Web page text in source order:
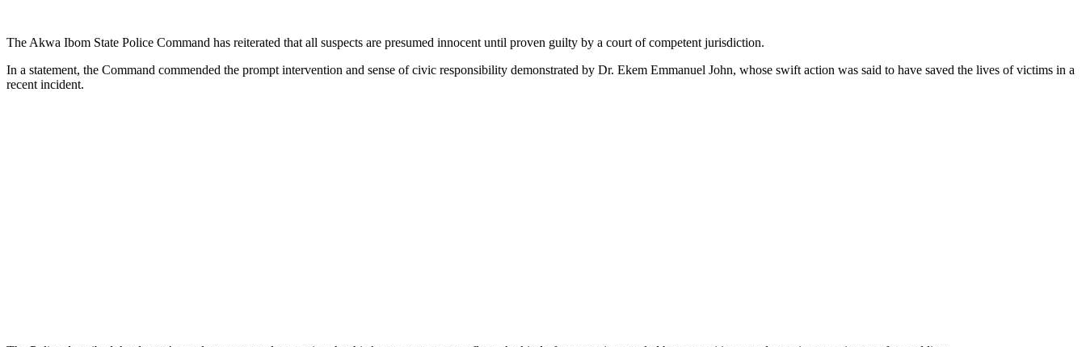
The Akwa Ibom State Police Command has reiterated that all suspects are presumed innocent until proven guilty by a court of competent jurisdiction.
In a statement, the Command commended the prompt intervention and sense of civic responsibility demonstrated by Dr. Ekem Emmanuel John, whose swift action was said to have saved the lives of victims in a
recent incident.